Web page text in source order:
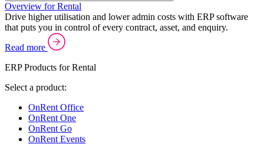
Overview for Rental
Drive higher utilisation and lower admin costs with ERP software
that puts you in control of every contract, asset, and enquiry.
Read more
ERP Products for Rental
Select a product:
OnRent Office
OnRent One
OnRent Go
OnRent Events